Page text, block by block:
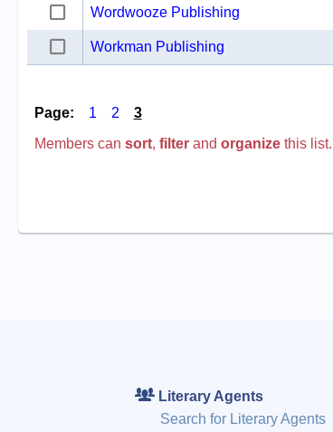
Wordwooze Publishing
Workman Publishing
Page: 1 2
3
Members can sort, filterand organizethis list.
Literary Agents
Search for Literary Agents